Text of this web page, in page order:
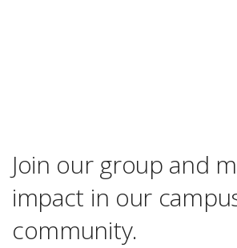
Join our group and
impact in our
community.